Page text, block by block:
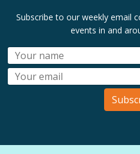
Subscribe to our weekly email
events in and